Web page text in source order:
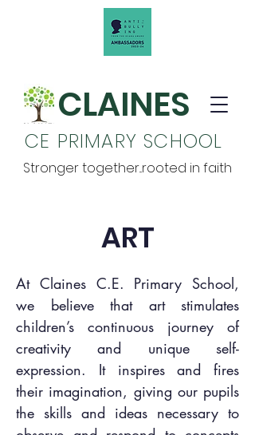
CLAINES
CE PRIMARY SCHOOL
Stronger together...rooted in faith
ART
At Claines C.E. Primary School,
we believe that art stimulates
children’s continuous journey of
creativity and unique self-
expression. It inspires and fires
their imagination, giving our pupils
the skills and ideas necessary to